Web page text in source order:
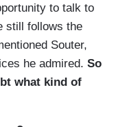
to talk to
still follows the
Souter,
he admired. So
what kind of